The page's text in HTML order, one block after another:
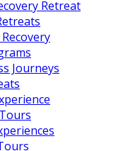
Retreat
Journeys